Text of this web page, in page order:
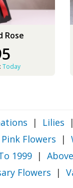
Rose
Today
| Lilies |
Pink Flowers |
1999 |
Flowers |